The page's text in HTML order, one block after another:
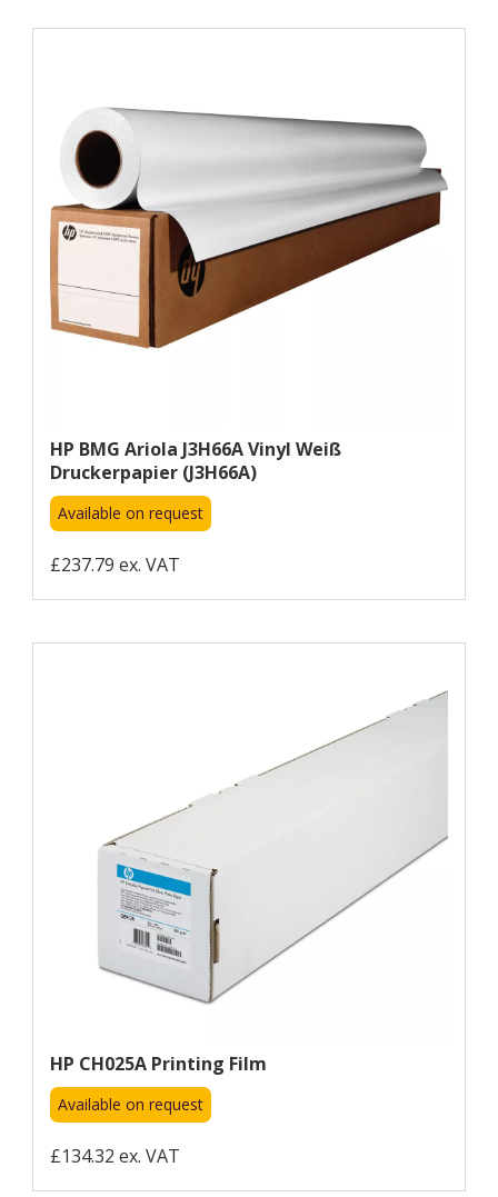
HP BMG Ariola J3H66A Vinyl Weiß
Druckerpapier (J3H66A)
Available on request
£237.79 ex. VAT
HP CH025A Printing Film
Available on request
£134.32 ex. VAT